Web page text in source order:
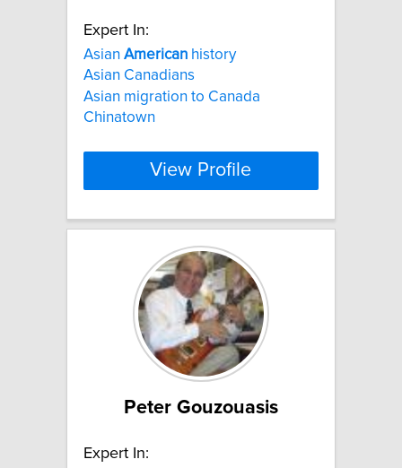
Expert In:
Asian American history
Asian Canadians
Asian migration to Canada
Chinatown
View Profile
Peter Gouzouasis
Expert In: